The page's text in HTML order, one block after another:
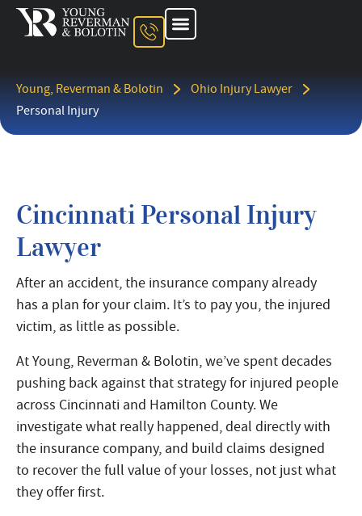
Young, Reverman & Bolotin
Ohio Injury Lawyer
Personal Injury
Cincinnati Personal Injury
Lawyer
After an accident, the insurance company already
has a plan for your claim. It’s to pay you, the injured
victim, as little as possible.
At Young, Reverman & Bolotin, we’ve spent decades
pushing back against that strategy for injured people
across Cincinnati and Hamilton County. We
investigate what really happened, deal directly with
the insurance company, and build claims designed
to recover the full value of your losses, not just what
they offer first.